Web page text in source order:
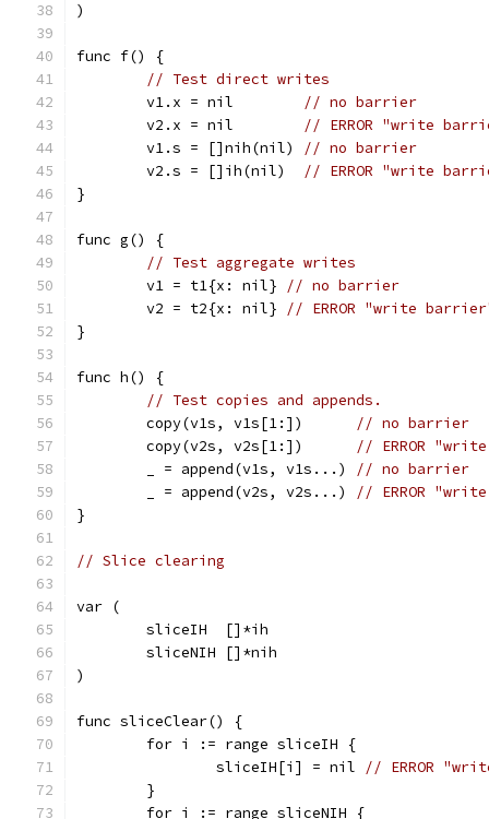
)
func f() {
// Test direct writes
	v1.x = nil
// no barrier
	v2.x = nil
// ERROR "write
	v1.s = []nih(nil)
// no barrier
	v2.s = []ih(nil)
// ERROR "write
}
func g() {
// Test aggregate writes
	v1 = t1{x: nil}
// no barrier
	v2 = t2{x: nil}
// ERROR "write
}
func h() {
// Test copies and appends.
	copy(v1s, v1s[1:])
// no barrier
	copy(v2s, v2s[1:])
// ERROR
	_ = append(v1s, v1s...)
// no barrier
	_ = append(v2s, v2s...)
// ERROR
}
// Slice clearing
var (
	sliceIH  []*ih
	sliceNIH []*nih
)
func sliceClear() {
	for i := range sliceIH {
		sliceIH[i] = nil
// ERROR
	}
	for i := range sliceNIH {